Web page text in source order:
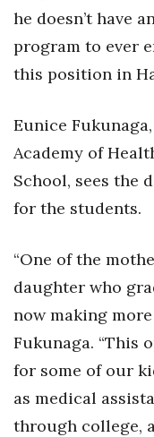
he doesn’t have
program to ever
this position in
Eunice
Academy of
School, sees the
for the students.
“One of the
daughter who
now making
Fukunaga. “This
for some of our
as medical
through college,